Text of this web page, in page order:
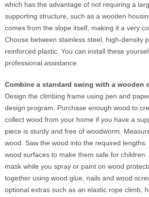
which has the advantage of not requiring a
supporting structure, such as a wooden
comes from the slope itself, making it a very
Choose between stainless steel, high-density
reinforced plastic. You can install these
professional assistance.
Combine a standard swing with a wooden
Design the climbing frame using pen and
design program. Purchase enough wood to
collect wood from your home if you have a
piece is sturdy and free of woodworm.
wood. Saw the wood into the required
wood surfaces to make them safe for
mask while you spray or paint on wood
together using wood glue, nails and wood
optional extras such as an elastic rope climb,